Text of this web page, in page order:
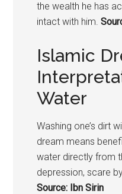
the wealth he has
intact with him.
Islamic
Water
Washing one’s dirt
dream means
water directly from
depression, scare
Source: Ibn Sirin